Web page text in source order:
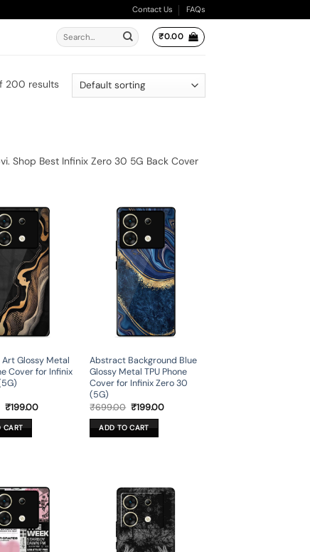
Contact Us FAQs
Search
for:
₹0.00
200 results
Shop Best Infinix Zero 30 5G Back Cover
Glossy Metal
Cover for Infinix
Original
was:
₹699.00.
₹199.00Current
CART
Abstract Background Blue
Glossy Metal TPU Phone
Cover for Infinix Zero 30
(5G)
₹699.00 Original
was:
₹699.00.
₹199.00Current
ADD TO CART